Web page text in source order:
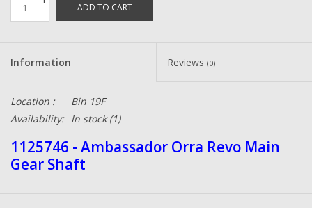
-
ADD TO CART
Information Reviews (0)
Location :
Bin 19F
Availability: In stock(1)
1125746 - Ambassador Orra Revo Main
Gear Shaft